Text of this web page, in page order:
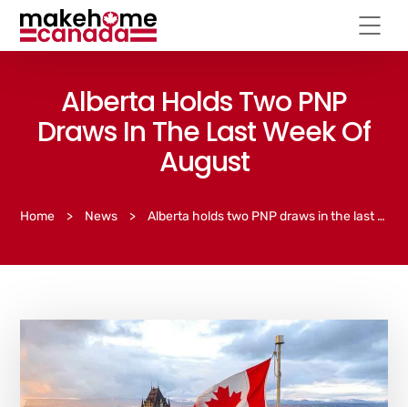
Alberta Holds Two PNP
Draws In The Last Week Of
August
Home > News > Alberta holds two PNP draws in the last week of August